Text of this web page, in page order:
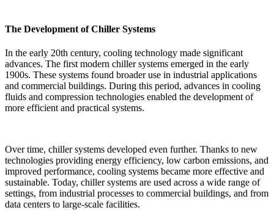
The Development of Chiller Systems
In the early 20th century, cooling technology made significant
advances. The first modern chiller systems emerged in the early
1900s. These systems found broader use in industrial applications
and commercial buildings. During this period, advances in cooling
fluids and compression technologies enabled the development of
more efficient and practical systems.
Over time, chiller systems developed even further. Thanks to new
technologies providing energy efficiency, low carbon emissions, and
improved performance, cooling systems became more effective and
sustainable. Today, chiller systems are used across a wide range of
settings, from industrial processes to commercial buildings, and from
data centers to large-scale facilities.